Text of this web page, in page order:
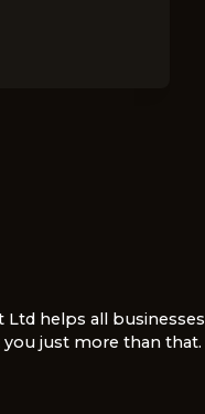
Ltd helps all businesses
just more than that.